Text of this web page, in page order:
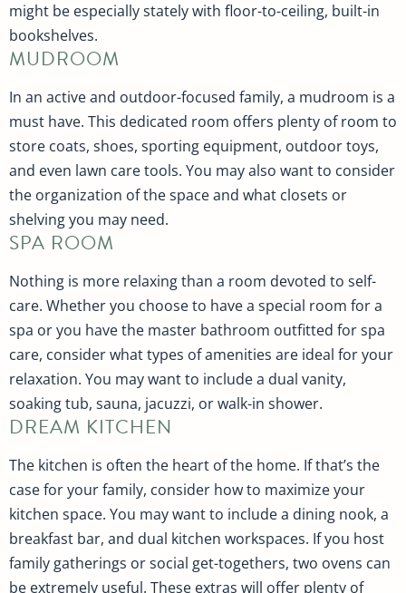
might be especially stately with floor-to-ceiling, built-in
bookshelves.
MUDROOM
In an active and outdoor-focused family, a mudroom is a
must have. This dedicated room offers plenty of room to
store coats, shoes, sporting equipment, outdoor toys,
and even lawn care tools. You may also want to consider
the organization of the space and what closets or
shelving you may need.
SPA ROOM
Nothing is more relaxing than a room devoted to self-
care. Whether you choose to have a special room for a
spa or you have the master bathroom outfitted for spa
care, consider what types of amenities are ideal for your
relaxation. You may want to include a dual vanity,
soaking tub, sauna, jacuzzi, or walk-in shower.
DREAM KITCHEN
The kitchen is often the heart of the home. If that’s the
case for your family, consider how to maximize your
kitchen space. You may want to include a dining nook, a
breakfast bar, and dual kitchen workspaces. If you host
family gatherings or social get-togethers, two ovens can
be extremely useful. These extras will offer plenty of